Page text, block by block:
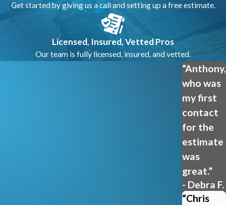
Get started by giving us a call and setting up a free estimate.
Licensed, Insured, Vetted Pros
Our team is fully licensed, insured, and vetted.
“Anthony,
who was
my first
contact
for the
estimate
was
great.”
- Debra F.
“Chris